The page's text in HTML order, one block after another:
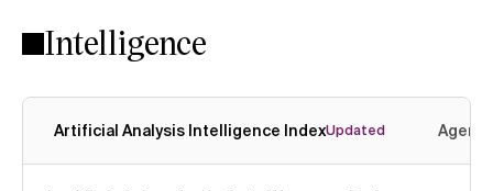
Intelligence
Artificial Analysis Intelligence IndexUpdated